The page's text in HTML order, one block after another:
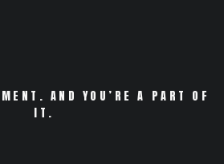
AND YOU’RE A PART OF
IT.